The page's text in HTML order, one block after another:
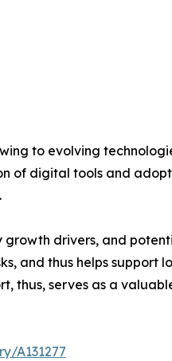
to evolving
of digital tools and
drivers, and
and thus helps support
thus, serves as a
A131277